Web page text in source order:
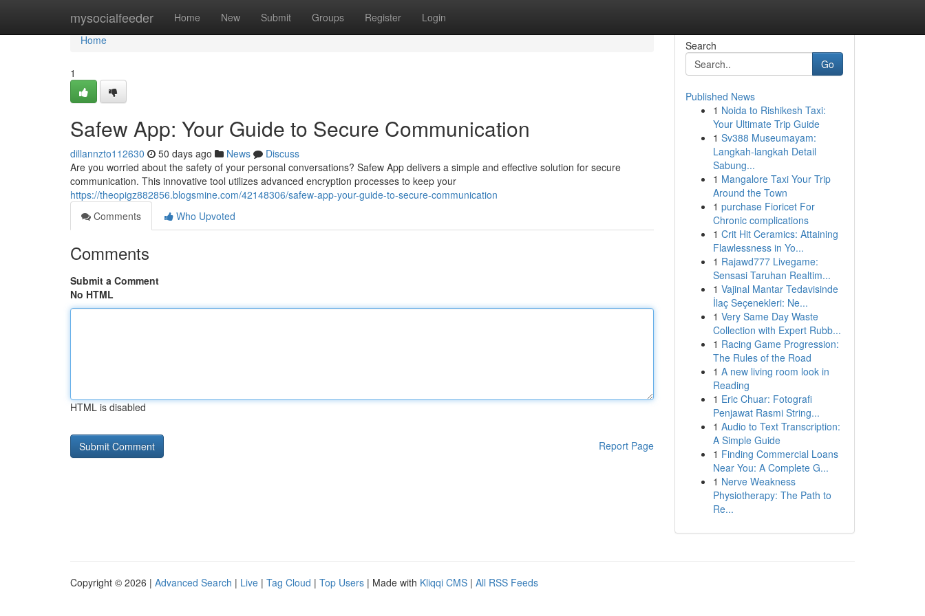
mysocialfeeder Home New Submit Groups Register Login
Home
Home
1
Safew App: Your Guide to Secure Communication
dillannzto112630 50 days ago News
Discuss
Are you worried about the safety of your personal conversations? Safew App delivers a simple and effective solution for secure
communication. This innovative tool utilizes advanced encryption processes to keep your
https://theopigz882856.blogsmine.com/42148306/safew-app-your-guide-to-secure-communication
Comments
Who Upvoted
Comments
Submit a Comment
No HTML
HTML is disabled
Report Page
Search
Go
Published News
1 Noida to Rishikesh Taxi:
Your Ultimate Trip Guide
1 Sv388 Museumayam:
Langkah-langkah Detail
Sabung...
1 Mangalore Taxi Your Trip
Around the Town
1 purchase Fioricet For
Chronic complications
1 Crit Hit Ceramics: Attaining
Flawlessness in Yo...
1 Rajawd777 Livegame:
Sensasi Taruhan Realtim...
1 Vajinal Mantar Tedavisinde
İlaç Seçenekleri: Ne...
1 Very Same Day Waste
Collection with Expert Rubb...
1 Racing Game Progression:
The Rules of the Road
1 A new living room look in
Reading
1 Eric Chuar: Fotografi
Penjawat Rasmi String...
1 Audio to Text Transcription:
A Simple Guide
1 Finding Commercial Loans
Near You: A Complete G...
1 Nerve Weakness
Physiotherapy: The Path to
Re...
Copyright © 2026 | Advanced Search | Live | Tag Cloud | Top Users | Made with Kliqqi CMS | All RSS Feeds